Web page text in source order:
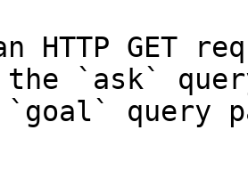
HTTP GET
the `ask`
query